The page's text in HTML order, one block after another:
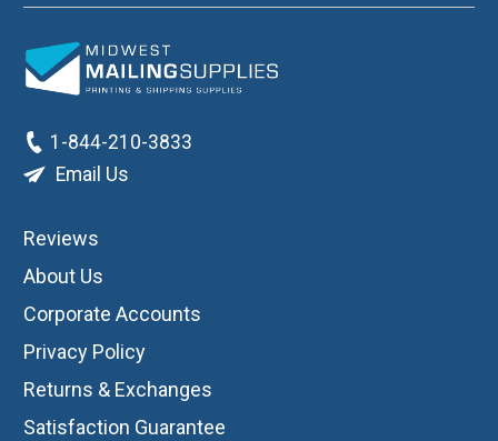
1-844-210-3833
Email Us
Reviews
About Us
Corporate Accounts
Privacy Policy
Returns & Exchanges
Satisfaction Guarantee